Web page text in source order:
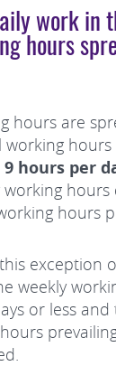
work in
hours
hours are
working
9 hours per
hours
exception
weekly
or less